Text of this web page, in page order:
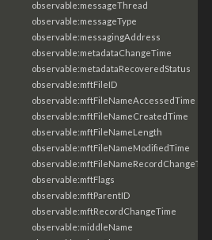
observable:messageThread
observable:messageType
observable:messagingAddress
observable:metadataChangeTime
observable:metadataRecoveredStatus
observable:mftFileID
observable:mftFileNameAccessedTime
observable:mftFileNameCreatedTime
observable:mftFileNameLength
observable:mftFileNameModifiedTime
observable:mftFileNameRecordChangeTime
observable:mftFlags
observable:mftParentID
observable:mftRecordChangeTime
observable:middleName